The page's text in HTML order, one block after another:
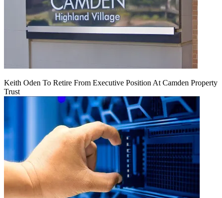
Keith Oden To Retire From Executive Position At Camden Property
Trust